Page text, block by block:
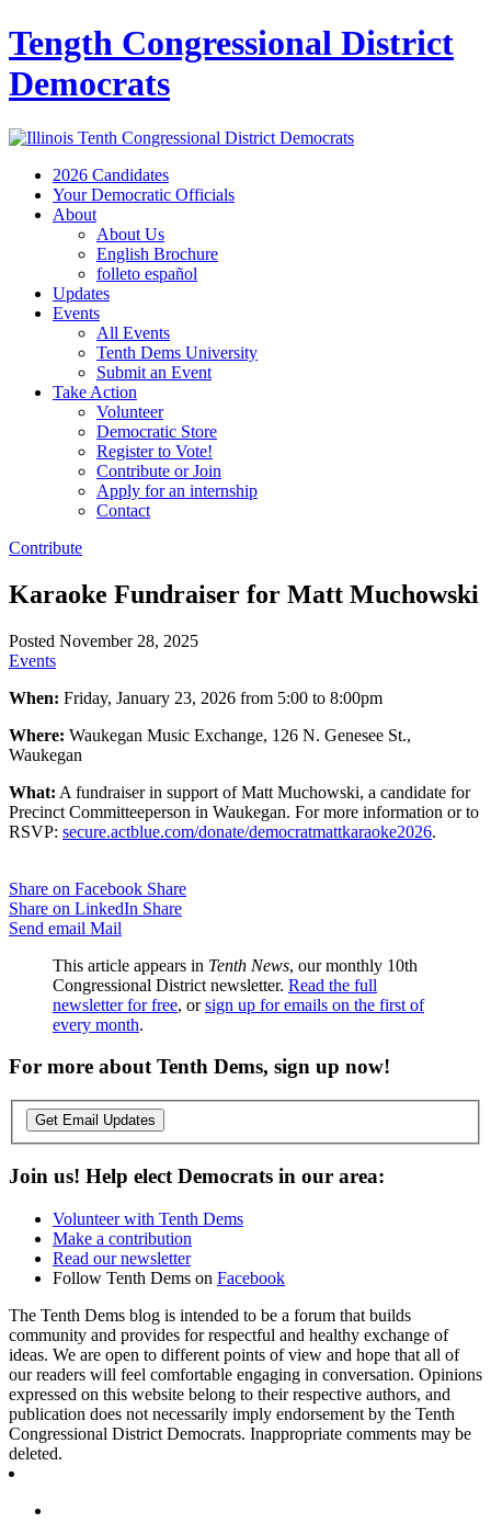
Tength Congressional District
Democrats
2026 Candidates
Your Democratic Officials
About
About Us
English Brochure
folleto español
Updates
Events
All Events
Tenth Dems University
Submit an Event
Take Action
Volunteer
Democratic Store
Register to Vote!
Contribute or Join
Apply for an internship
Contact
Contribute
Karaoke Fundraiser for Matt Muchowski
Posted November 28, 2025
Events
When: Friday, January 23, 2026 from 5:00 to 8:00pm
Where: Waukegan Music Exchange, 126 N. Genesee St.,
Waukegan
What: A fundraiser in support of Matt Muchowski, a candidate for
Precinct Committeeperson in Waukegan. For more information or to
RSVP: secure.actblue.com/donate/democratmattkaraoke2026.
Share on Facebook Share
Share on LinkedIn Share
Send email Mail
This article appears in Tenth News, our monthly 10th
Congressional District newsletter. Read the full
newsletter for free, orsign up for emails on the first of
every month.
For more about Tenth Dems, sign up now!
Get Email Updates
Join us! Help elect Democrats in our area:
Volunteer with Tenth Dems
Make a contribution
Read our newsletter
Follow Tenth Dems on Facebook
The Tenth Dems blog is intended to be a forum that builds
community and provides for respectful and healthy exchange of
ideas. We are open to different points of view and hope that all of
our readers will feel comfortable engaging in conversation. Opinions
expressed on this website belong to their respective authors, and
publication does not necessarily imply endorsement by the Tenth
Congressional District Democrats. Inappropriate comments may be
deleted.